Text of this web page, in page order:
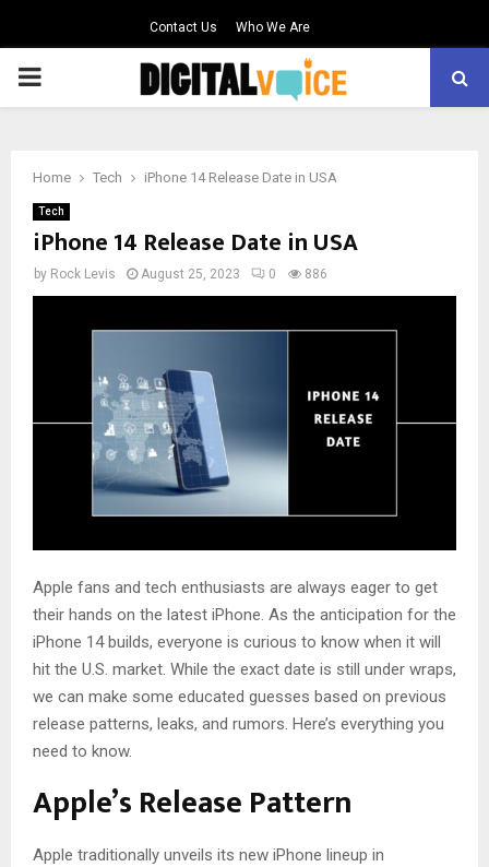
Contact Us Who We Are
PRIMARY
Home Tech iPhone 14 Release Date in USA
Tech
iPhone 14 Release Date in USA
by Rock Levis August 25, 2023 0 886
Apple fans and tech enthusiasts are always eager to get
their hands on the latest iPhone. As the anticipation for the
iPhone 14 builds, everyone is curious to know when it will
hit the U.S. market. While the exact date is still under wraps,
we can make some educated guesses based on previous
release patterns, leaks, and rumors. Here’s everything you
need to know.
Apple’s Release Pattern
Apple traditionally unveils its new iPhone lineup in